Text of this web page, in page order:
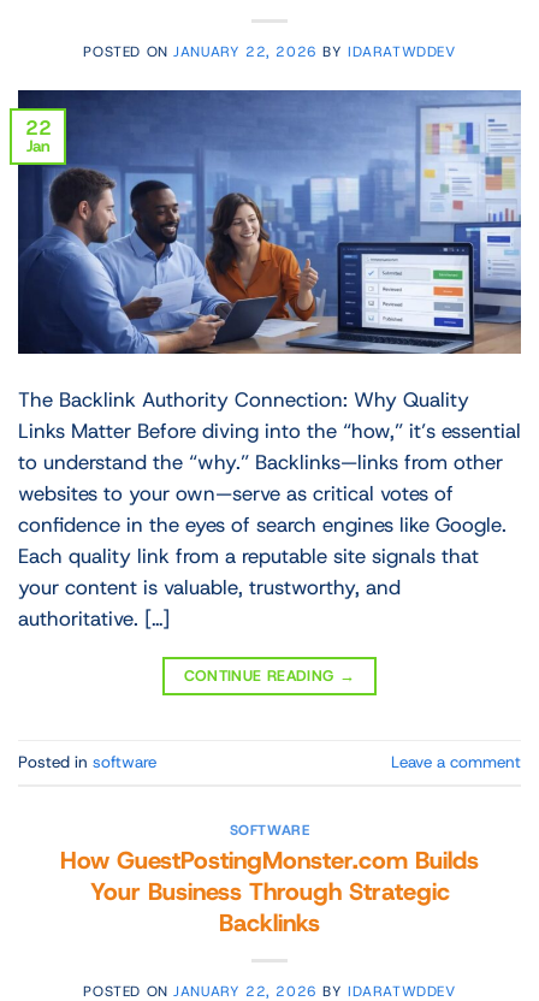
POSTED ONJANUARY 22, 2026 BYIDARATWDDEV
22
Jan
The Backlink Authority Connection: Why Quality
Links Matter Before diving into the “how,” it’s essential
to understand the “why.” Backlinks—links from other
websites to your own—serve as critical votes of
confidence in the eyes of search engines like Google.
Each quality link from a reputable site signals that
your content is valuable, trustworthy, and
authoritative. […]
CONTINUE READING →
Posted in software Leave a comment
SOFTWARE
How GuestPostingMonster.com Builds
Your Business Through Strategic
Backlinks
POSTED ONJANUARY 22, 2026 BYIDARATWDDEV